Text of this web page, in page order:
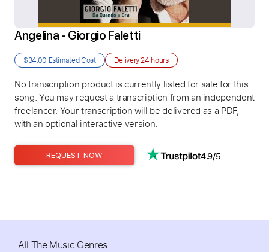
Angelina - Giorgio Faletti
$34.00 Estimated Cost Delivery24 hours
No transcription product is currently listed for sale for this
song. You may request a transcription from an independent
freelancer. Your transcription will be delivered as a PDF,
with an optional interactive version.
REQUEST NOW 4.9/5
All The Music Genres